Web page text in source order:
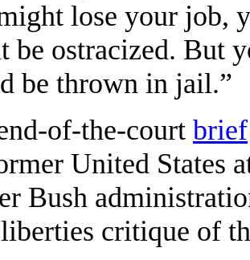
lose your job,
be ostracized. But
be thrown in jail.”
of-the-court brief
United States
Bush
critique of